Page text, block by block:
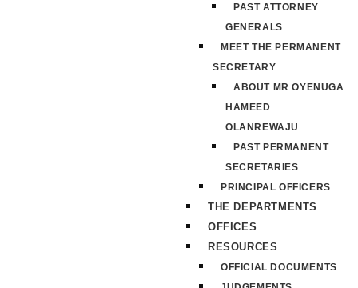
PAST ATTORNEY
GENERALS
MEET THE PERMANENT
SECRETARY
ABOUT MR OYENUGA
HAMEED
OLANREWAJU
PAST PERMANENT
SECRETARIES
PRINCIPAL OFFICERS
THE DEPARTMENTS
OFFICES
RESOURCES
OFFICIAL DOCUMENTS